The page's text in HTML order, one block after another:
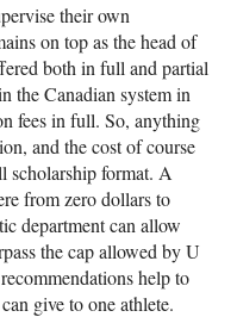
their own
on top as the head of
both in full and partial
the Canadian system in
fees in full. So, anything
and the cost of course
scholarship format. A
from zero dollars to
department can allow
the cap allowed by U
help to
give to one athlete.